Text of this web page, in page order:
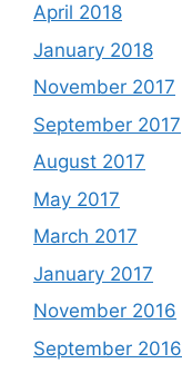
April 2018
January 2018
November 2017
September 2017
August 2017
May 2017
March 2017
January 2017
November 2016
September 2016